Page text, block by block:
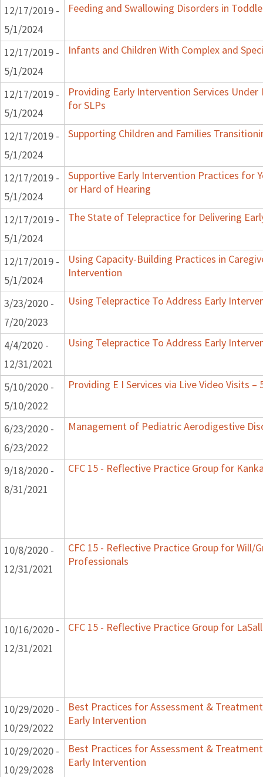
12/17/2019 -
5/1/2024
Feeding and Swallowing Disorders in
12/17/2019 -
5/1/2024
Infants and Children With Complex and
12/17/2019 -
5/1/2024
Providing Early Intervention Services Under
for SLPs
12/17/2019 -
5/1/2024
Supporting Children and Families
12/17/2019 -
5/1/2024
Supportive Early Intervention Practices for
or Hard of Hearing
12/17/2019 -
5/1/2024
The State of Telepractice for Delivering
12/17/2019 -
5/1/2024
Using Capacity-Building Practices in
Intervention
3/23/2020 -
7/20/2023
Using Telepractice To Address Early
4/4/2020 -
12/31/2021
Using Telepractice To Address Early
5/10/2020 -
5/10/2022
Providing E I Services via Live Video Visits –
6/23/2020 -
6/23/2022
Management of Pediatric Aerodigestive
9/18/2020 -
8/31/2021
CFC 15 - Reflective Practice Group for
10/8/2020 -
12/31/2021
CFC 15 - Reflective Practice Group for Will/
Professionals
10/16/2020 -
12/31/2021
CFC 15 - Reflective Practice Group for
10/29/2020 -
10/29/2022
Best Practices for Assessment &
Early Intervention
10/29/2020 -
10/29/2028
Best Practices for Assessment &
Early Intervention